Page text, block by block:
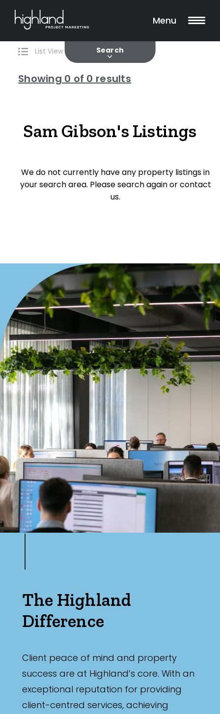
Menu
Search
0 Properties Found
List View Map View
Showing 0 of 0 results
Sam Gibson's Listings
We do not currently have any property listings in
your search area. Please search again or contact
us.
The Highland
Difference
Client peace of mind and property
success are at Highland’s core. With an
exceptional reputation for providing
client-centred services, achieving
Filters
Current
House
Search Off-Market Properties Only
Exclusively listed on highlandproperty.com.au
Price
Min
Max
Parking